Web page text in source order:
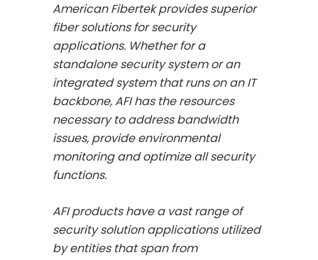
American Fibertek provides superior
fiber solutions for security
applications. Whether for a
standalone security system or an
integrated system that runs on an IT
backbone, AFI has the resources
necessary to address bandwidth
issues, provide environmental
monitoring and optimize all security
functions.
AFI products have a vast range of
security solution applications utilized
by entities that span from